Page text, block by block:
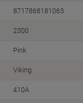
8717868181063
2300
Pink
Viking
410A